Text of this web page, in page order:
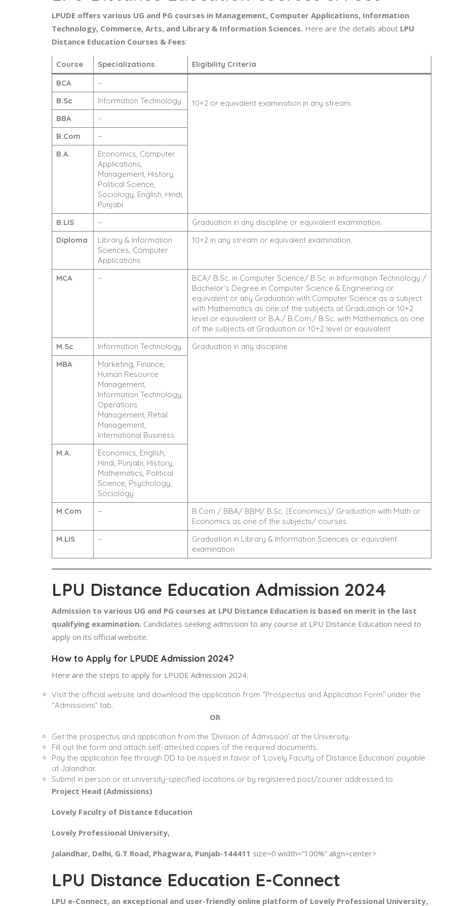
LPUDE offers various UG and PG courses in Management, Computer Applications, Information
Technology, Commerce, Arts, and Library & Information Sciences. Here are the details about LPU
Distance Education Courses & Fees:
Course Specializations
Eligibility Criteria
BCA
–
10+2 or equivalent examination in any stream.
B.Sc
Information Technology
BBA
–
B.Com
–
B.A.
Economics, Computer
Applications,
Management, History,
Political Science,
Sociology, English, Hindi,
Punjabi
B.LIS
–
Graduation in any discipline or equivalent examination.
Diploma
Library & Information
Sciences, Computer
Applications
10+2 in any stream or equivalent examination.
MCA –
BCA/ B.Sc. in Computer Science/ B.Sc. in Information Technology /
Bachelor’s Degree in Computer Science & Engineering or
equivalent or any Graduation with Computer Science as a subject
with Mathematics as one of the subjects at Graduation or 10+2
level or equivalent or B.A./ B.Com./ B.Sc. with Mathematics as one
of the subjects at Graduation or 10+2 level or equivalent
M.Sc
Information Technology
Graduation in any discipline
MBA
Marketing, Finance,
Human Resource
Management,
Information Technology,
Operations
Management, Retail
Management,
International Business
M.A.
Economics, English,
Hindi, Punjabi, History,
Mathematics, Political
Science, Psychology,
Sociology
M.Com
–
B.Com / BBA/ BBM/ B.Sc. (Economics)/ Graduation with Math or
Economics as one of the subjects/ courses
M.LIS
–
Graduation in Library & Information Sciences or equivalent
examination
LPU Distance Education Admission 2024
Admission to various UG and PG courses at LPU Distance Education is based on merit in the last
qualifying examination. Candidates seeking admission to any course at LPU Distance Education need to
apply on its official website.
How to Apply for LPUDE Admission 2024?
Here are the steps to apply for LPUDE Admission 2024:
Visit the official website and download the application from “Prospectus and Application Form” under the
“Admissions” tab.
OR
Get the prospectus and application from the ‘Division of Admission’ at the University.
Fill out the form and attach self-attested copies of the required documents.
Pay the application fee through DD to be issued in favor of ‘Lovely Faculty of Distance Education’ payable
at Jalandhar.
Submit in person or at university-specified locations or by registered post/courier addressed to
Project Head (Admissions)
Lovely Faculty of Distance Education
Lovely Professional University,
Jalandhar, Delhi, G.T Road, Phagwara, Punjab-144411 size=0 width=”100%” align=center>
LPU Distance Education E-Connect
LPU e-Connect, an exceptional and user-friendly online platform of Lovely Professional University,